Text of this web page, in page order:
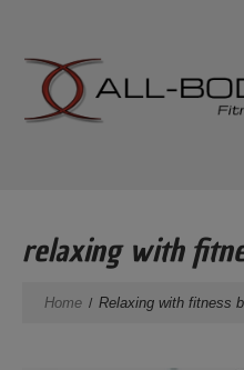
relaxing with
Home Relaxing with fitness